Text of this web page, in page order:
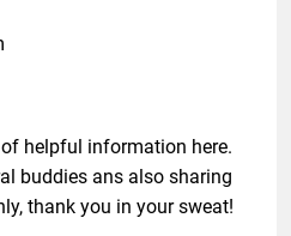
helpful information here.
buddies ans also sharing
thank you in your sweat!